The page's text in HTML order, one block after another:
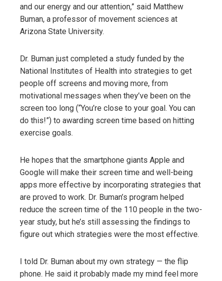
and our energy and our attention,” said Matthew
Buman, a professor of movement sciences at
Arizona State University.
Dr. Buman just completed a study funded by the
National Institutes of Health into strategies to get
people off screens and moving more, from
motivational messages when they’ve been on the
screen too long (“You’re close to your goal. You can
do this!”) to awarding screen time based on hitting
exercise goals.
He hopes that the smartphone giants Apple and
Google will make their screen time and well-being
apps more effective by incorporating strategies that
are proved to work. Dr. Buman’s program helped
reduce the screen time of the 110 people in the two-
year study, but he’s still assessing the findings to
figure out which strategies were the most effective.
I told Dr. Buman about my own strategy — the flip
phone. He said it probably made my mind feel more